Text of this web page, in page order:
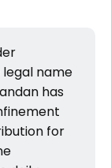
name
has
for